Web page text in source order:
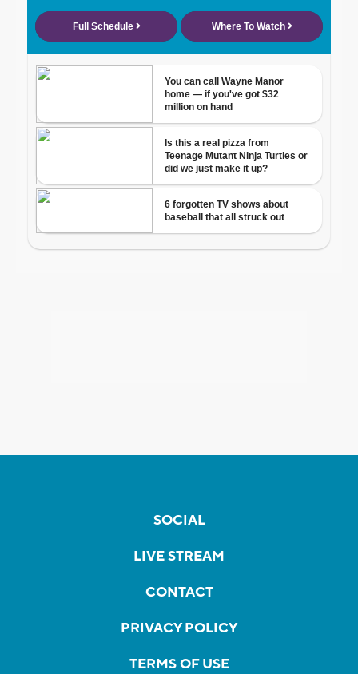
SOCIAL
LIVE STREAM
CONTACT
PRIVACY POLICY
TERMS OF USE